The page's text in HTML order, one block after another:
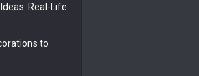
Real-Life
to